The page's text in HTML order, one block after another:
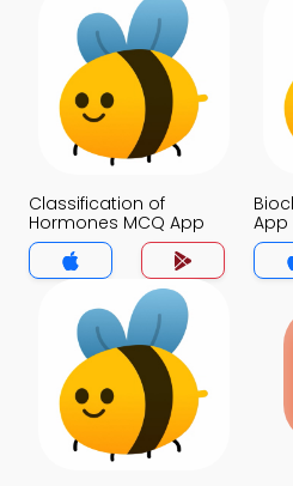
Classification of
Hormones MCQ App
App